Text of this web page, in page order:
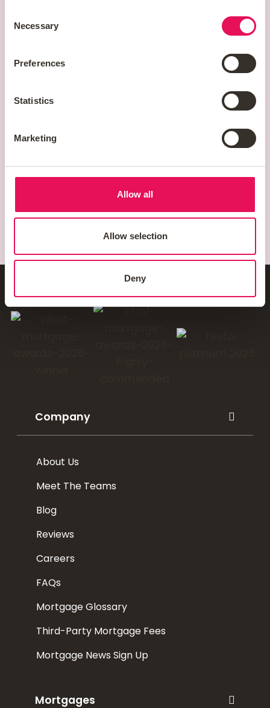
Selection
Necessary
Preferences
Statistics
Marketing
Allow all
Allow selection
Deny
WS11 8JB
You'll love our mortgages
Company
About Us
Meet The Teams
Blog
Reviews
Careers
FAQs
Mortgage Glossary
Third-Party Mortgage Fees
Mortgage News Sign Up
Mortgages